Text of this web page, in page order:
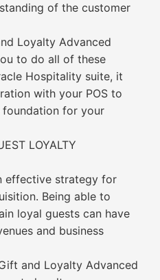
of the customer
Loyalty Advanced
to do all of these
Hospitality suite, it
with your POS to
for your
LOYALTY
effective strategy for
Being able to
loyal guests can have
and business
and Loyalty Advanced